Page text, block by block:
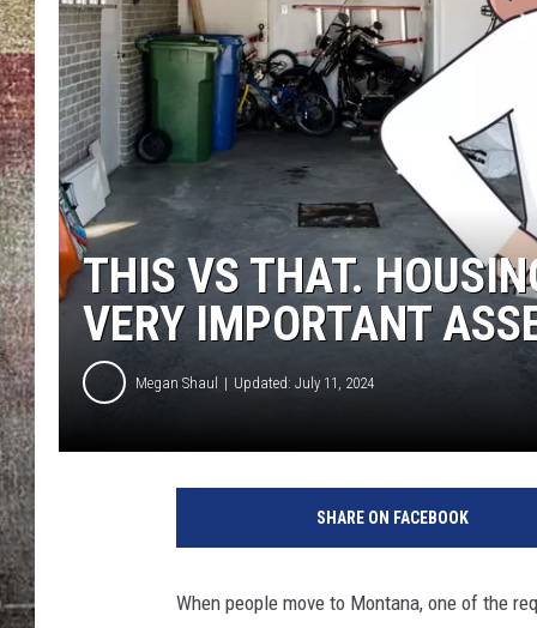
BRETT ALAN
THIS VS THAT.
VERY IMPORTANT
Megan Shaul Updated: July 11, 2024
SHARE ON FACEBOOK
When people move to Montana, one of the